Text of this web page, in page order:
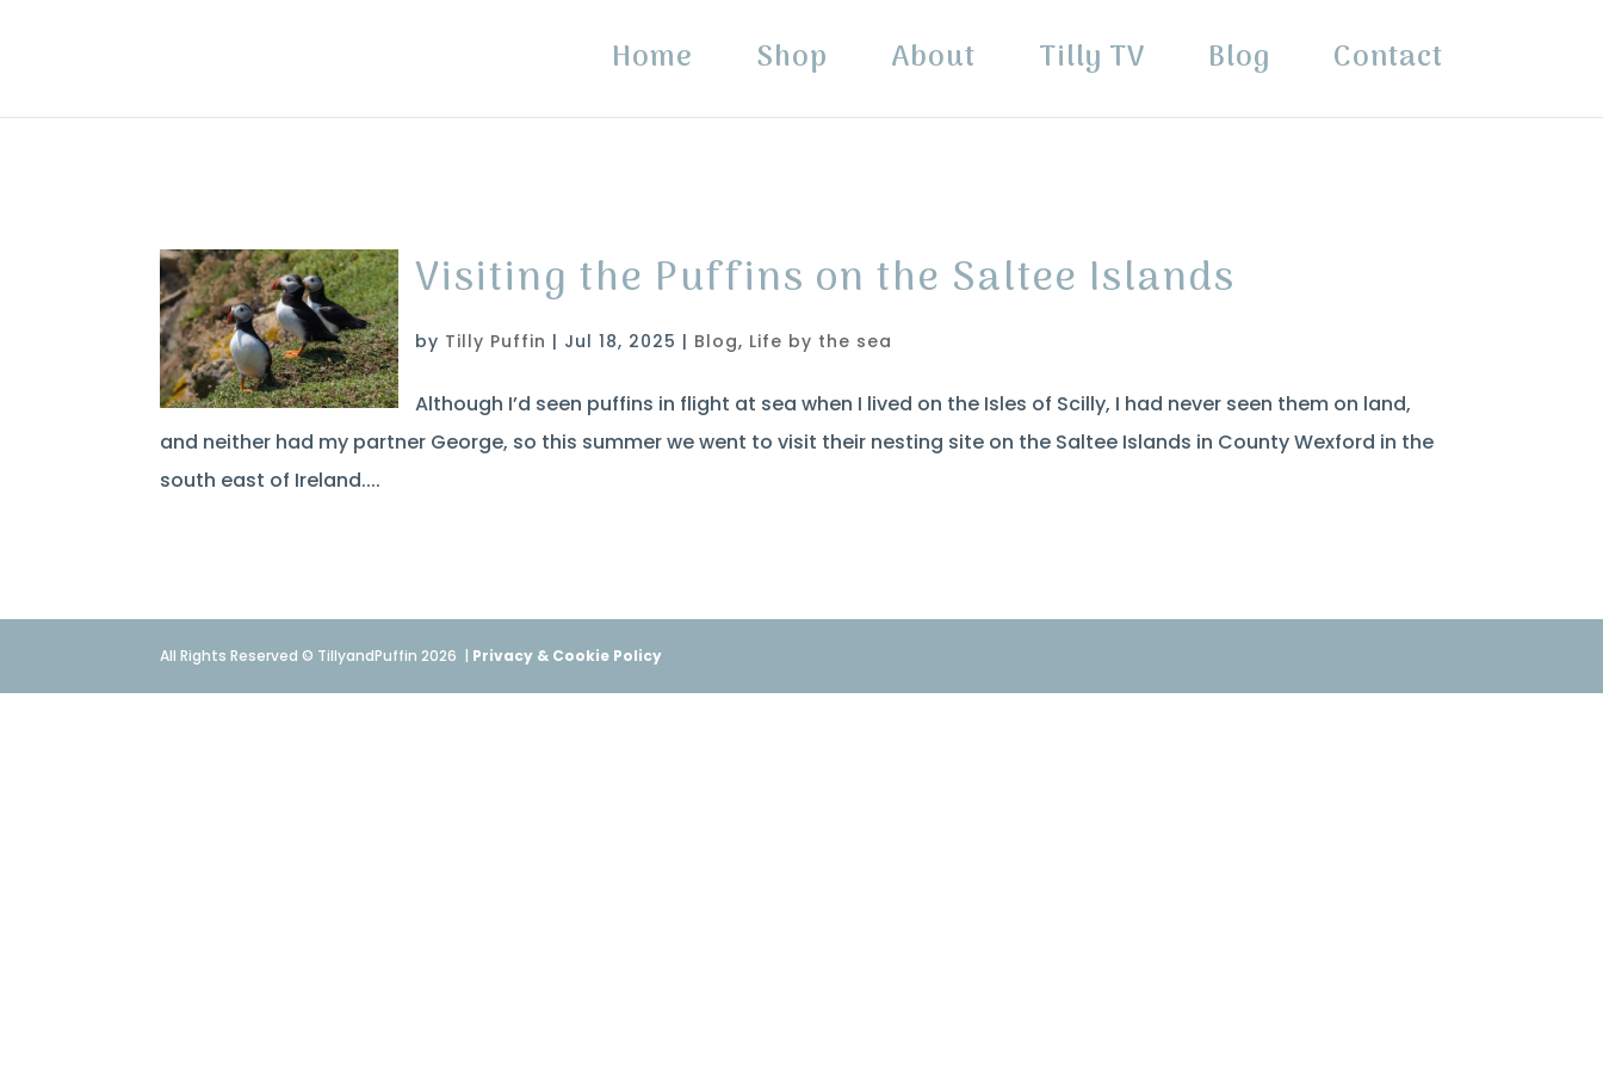
Home Shop About Tilly TV Blog Contact
Visiting the Puffins on the Saltee Islands
by Tilly Puffin | Jul 18, 2025 | Blog, Life by the sea
Although I’d seen puffins in flight at sea when I lived on the Isles of Scilly, I had never seen them on land,
and neither had my partner George, so this summer we went to visit their nesting site on the Saltee Islands in County Wexford in the
south east of Ireland....
All Rights Reserved © TillyandPuffin 2026 | Privacy & Cookie Policy